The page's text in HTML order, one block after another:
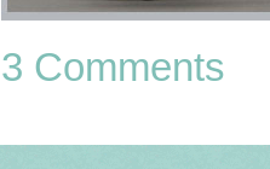
3 Comments